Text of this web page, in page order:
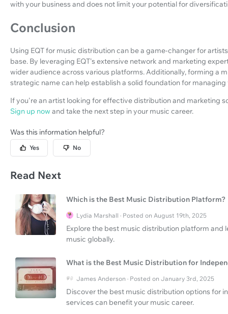
with your business and does not limit your potential for
Conclusion
Using EQT for music distribution can be a game-changer for
base. By leveraging EQT's extensive network and marketing
wider audience across various platforms. Additionally, forming a
strategic name can help establish a solid foundation for
If you're an artist looking for effective distribution and marketing
Sign up now and take the next step in your music career.
Was this information helpful?
Yes No
Read Next
Which is the Best Music Distribution Platform?
Lydia Marshall · Posted on August 19th, 2025
Explore the best music distribution platform
music globally.
What is the Best Music Distribution for
James Anderson · Posted on January 3rd, 2025
Discover the best music distribution options for
services can benefit your music career.